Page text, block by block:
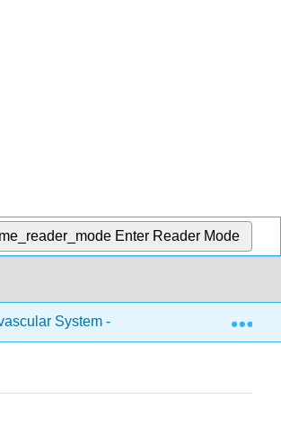
Enter Reader Mode
System - Blood Vessels and